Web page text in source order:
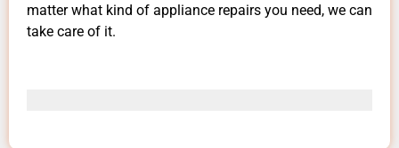
matter what kind of appliance repairs you need, we can
take care of it.